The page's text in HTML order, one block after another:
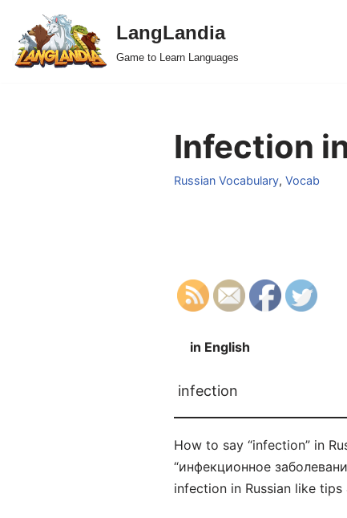
Skip
to
LangLandia
Game to Learn Languages
Infection
Russian Vocabulary, Vocab
in English
infection
How to say “infection” in
“инфекционное
infection in Russian like